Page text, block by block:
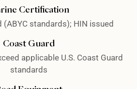
Certification
(ABYC standards); HIN issued
Coast Guard
applicable U.S. Coast Guard
standards